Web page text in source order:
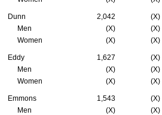
Dunn 2,042 (X)
Men
(X) (X)
Women
(X) (X)
Eddy 1,627 (X)
Men
(X) (X)
Women
(X) (X)
Emmons 1,543 (X)
Men
(X) (X)